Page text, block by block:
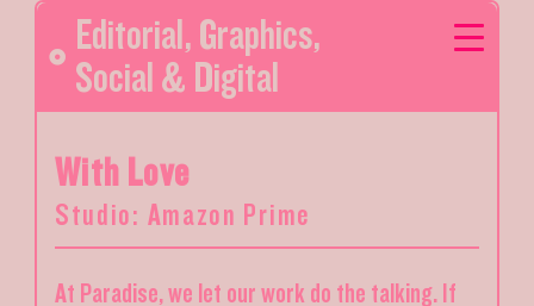
Editorial , Graphics,
Social & Digital
With Love
Studio: Amazon Prime
At Paradise, we let our work do the talking. If